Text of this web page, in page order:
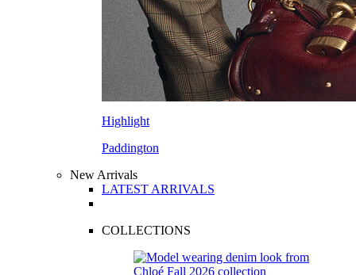
Highlight
Paddington
New Arrivals
LATEST ARRIVALS
COLLECTIONS